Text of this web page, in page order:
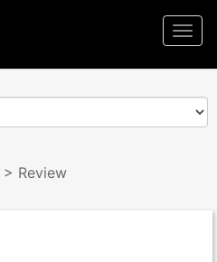
> Review